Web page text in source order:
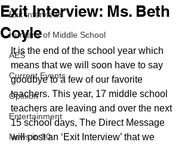
Exit Interviews
Humans of Middle School
AES
Current Events
Opinion
Entertainment
News in 90
Exit Interview: Ms. Beth
Coyle
It is the end of the school year which
means that we will soon have to say
goodbye to a few of our favorite
teachers. This year, 17 middle school
teachers are leaving and over the next
15 school days, The Direct Message
will post an ‘Exit Interview’ that we